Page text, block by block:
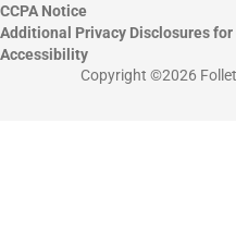
CCPA Notice
Additional Privacy Disclosures
Accessibility
Copyright ©2026